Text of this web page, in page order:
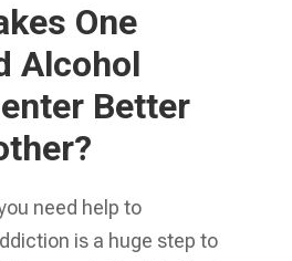
One
Alcohol
Better
need help to
is a huge step to